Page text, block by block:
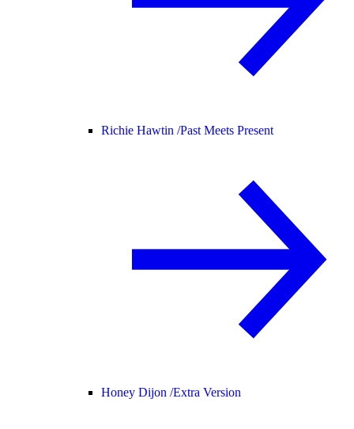
Richie Hawtin /Past Meets Present
Honey Dijon /Extra Version